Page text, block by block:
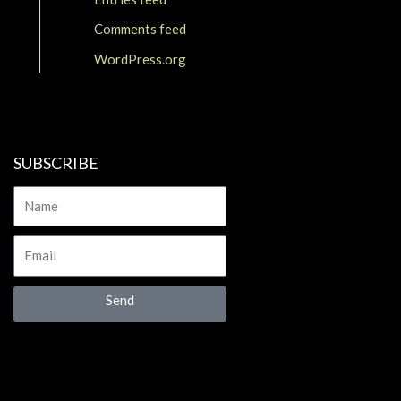
Comments feed
WordPress.org
SUBSCRIBE
Name
Email
Send